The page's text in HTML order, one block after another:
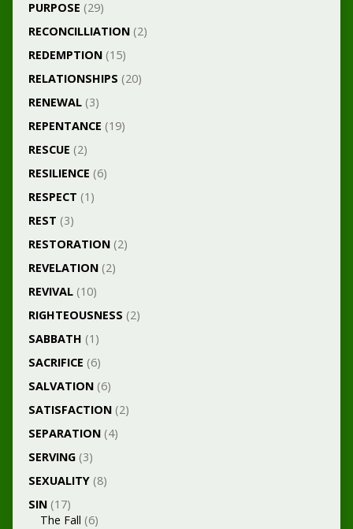
PURPOSE (29)
RECONCILLIATION(2)
REDEMPTION(15)
RELATIONSHIPS (20)
RENEWAL(3)
REPENTANCE (19)
RESCUE (2)
RESILIENCE (6)
RESPECT (1)
REST (3)
RESTORATION(2)
REVELATION(2)
REVIVAL(10)
RIGHTEOUSNESS (2)
SABBATH (1)
SACRIFICE (6)
SALVATION(6)
SATISFACTION(2)
SEPARATION(4)
SERVING(3)
SEXUALITY(8)
SIN(17)
The Fall (6)